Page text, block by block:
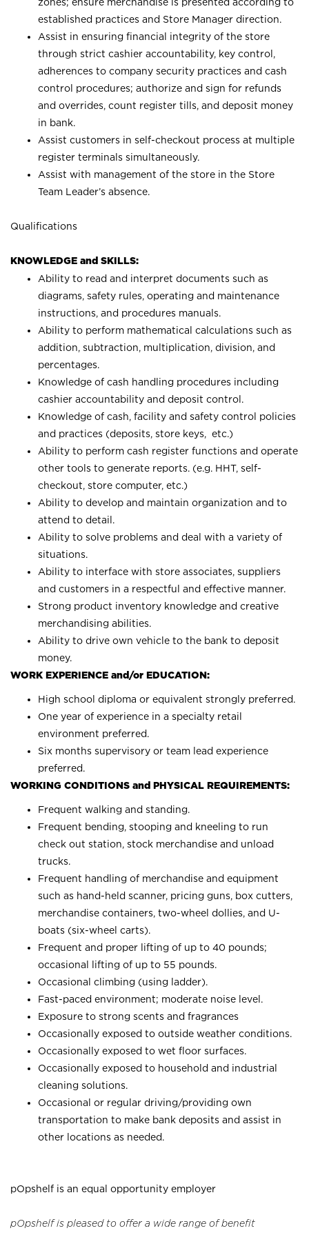
established practices and Store Manager direction.
Assist in ensuring financial integrity of the store
through strict cashier accountability, key control,
adherences to company security practices and cash
control procedures; authorize and sign for refunds
and overrides, count register tills, and deposit money
in bank.
Assist customers in self-checkout process at multiple
register terminals simultaneously.
Assist with management of the store in the Store
Team Leader’s absence.
Qualifications
KNOWLEDGE and SKILLS:
Ability to read and interpret documents such as
diagrams, safety rules, operating and maintenance
instructions, and procedures manuals.
Ability to perform mathematical calculations such as
addition, subtraction, multiplication, division, and
percentages.
Knowledge of cash handling procedures including
cashier accountability and deposit control.
Knowledge of cash, facility and safety control policies
and practices (deposits, store keys, etc.)
Ability to perform cash register functions and operate
other tools to generate reports. (e.g. HHT, self-
checkout, store computer, etc.)
Ability to develop and maintain organization and to
attend to detail.
Ability to solve problems and deal with a variety of
situations.
Ability to interface with store associates, suppliers
and customers in a respectful and effective manner.
Strong product inventory knowledge and creative
merchandising abilities.
Ability to drive own vehicle to the bank to deposit
money.
WORK EXPERIENCE and/or EDUCATION:
High school diploma or equivalent strongly preferred.
One year of experience in a specialty retail
environment preferred.
Six months supervisory or team lead experience
preferred.
WORKING CONDITIONS and PHYSICAL REQUIREMENTS:
Frequent walking and standing.
Frequent bending, stooping and kneeling to run
check out station, stock merchandise and unload
trucks.
Frequent handling of merchandise and equipment
such as hand-held scanner, pricing guns, box cutters,
merchandise containers, two-wheel dollies, and U-
boats (six-wheel carts).
Frequent and proper lifting of up to 40 pounds;
occasional lifting of up to 55 pounds.
Occasional climbing (using ladder).
Fast-paced environment; moderate noise level.
Exposure to strong scents and fragrances
Occasionally exposed to outside weather conditions.
Occasionally exposed to wet floor surfaces.
Occasionally exposed to household and industrial
cleaning solutions.
Occasional or regular driving/providing own
transportation to make bank deposits and assist in
other locations as needed.
pOpshelf is an equal opportunity employer
pOpshelf is pleased to offer a wide range of benefit